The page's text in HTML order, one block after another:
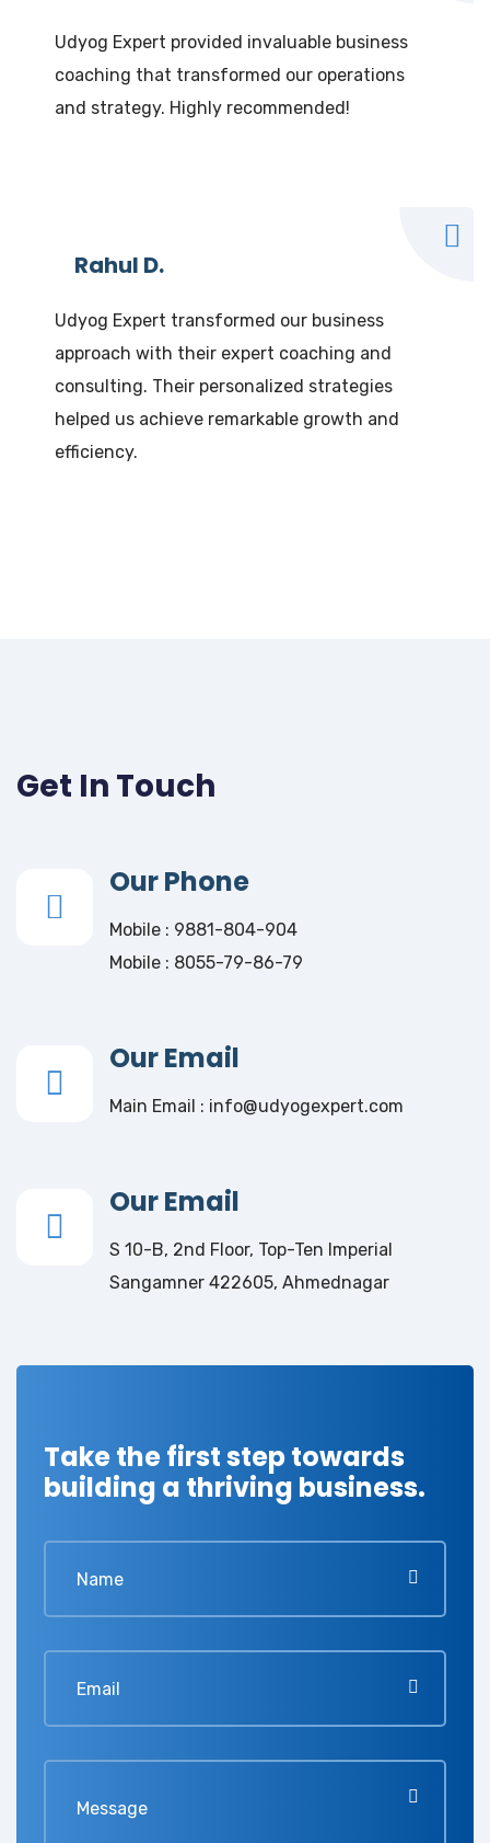
Udyog Expert provided invaluable business
coaching that transformed our operations
and strategy. Highly recommended!
Rahul D.
Udyog Expert transformed our business
approach with their expert coaching and
consulting. Their personalized strategies
helped us achieve remarkable growth and
efficiency.
Get In Touch
Our Phone
Mobile : 9881-804-904
Mobile : 8055-79-86-79
Our Email
Main Email : info@udyogexpert.com
Our Email
S 10-B, 2nd Floor, Top-Ten Imperial
Sangamner 422605, Ahmednagar
Take the first step towards
building a thriving business.